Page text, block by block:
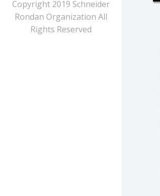
Copyright 2019 Schneider
Rondan Organization All
Rights Reserved